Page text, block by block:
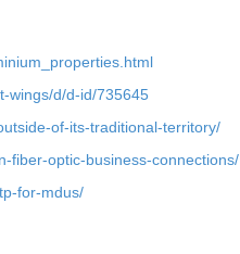
wings/d/d-id/735645
of-its-traditional-territory/
fiber-optic-business-connections/
for-mdus/